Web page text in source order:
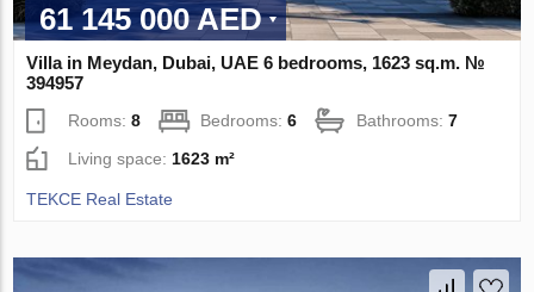
61 145 000 AED
Villa in Meydan, Dubai, UAE 6 bedrooms, 1623 sq.m. №
394957
Rooms:8 Bedrooms:6 Bathrooms:7
Living space:1623 m²
TEKCE Real Estate